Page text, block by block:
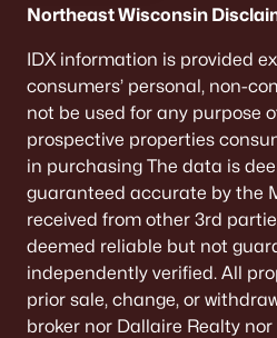
Luxury Homes
Pool Homes
Primary Main Floor
Waterfront
Basement
Ranch Homes
Schools
Zip
Northeast Wisconsin
IDX information is provided
consumers’ personal, non-
not be used for any purpose
prospective properties
in purchasing The data is
guaranteed accurate by the
received from other 3rd
deemed reliable but not
independently verified. All
prior sale, change, or
broker nor Dallaire Realty